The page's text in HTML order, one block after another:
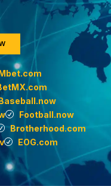
Football.now
Brotherhood.com
EOG.com